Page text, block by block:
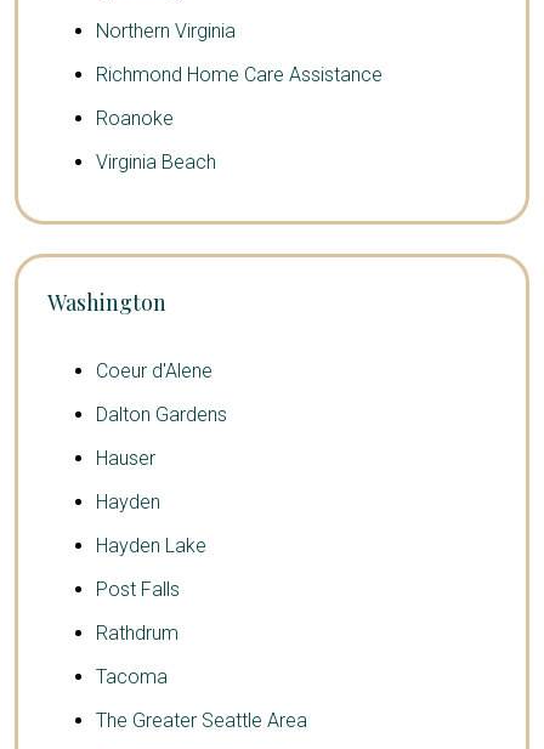
Northern Virginia
Richmond Home Care Assistance
Roanoke
Virginia Beach
Washington
Coeur d'Alene
Dalton Gardens
Hauser
Hayden
Hayden Lake
Post Falls
Rathdrum
Tacoma
The Greater Seattle Area